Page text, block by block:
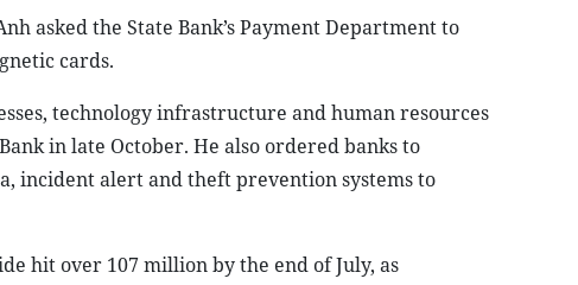
asked the State Bank’s Payment Department to
cards.
technology infrastructure and human resources
in late October. He also ordered banks to
incident alert and theft prevention systems to
hit over 107 million by the end of July, as